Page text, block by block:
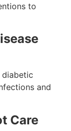
to
diabetic
and
Care